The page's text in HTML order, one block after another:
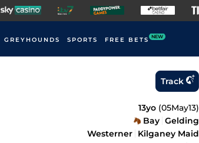
GREYHOUNDS SPORTS FREE BETS NEW
Track
13yo (05May13)
Bay Gelding
Westerner Kilganey Maid